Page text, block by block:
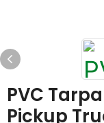
PVC
Pickup